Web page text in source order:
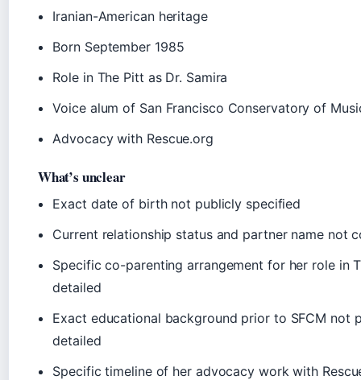
Iranian-American heritage
Born September 1985
Role in The Pitt as Dr. Samira
Voice alum of San Francisco Conservatory of
Advocacy with Rescue.org
What’s unclear
Exact date of birth not publicly specified
Current relationship status and partner name not
Specific co-parenting arrangement for her role in
detailed
Exact educational background prior to SFCM not
detailed
Specific timeline of her advocacy work with